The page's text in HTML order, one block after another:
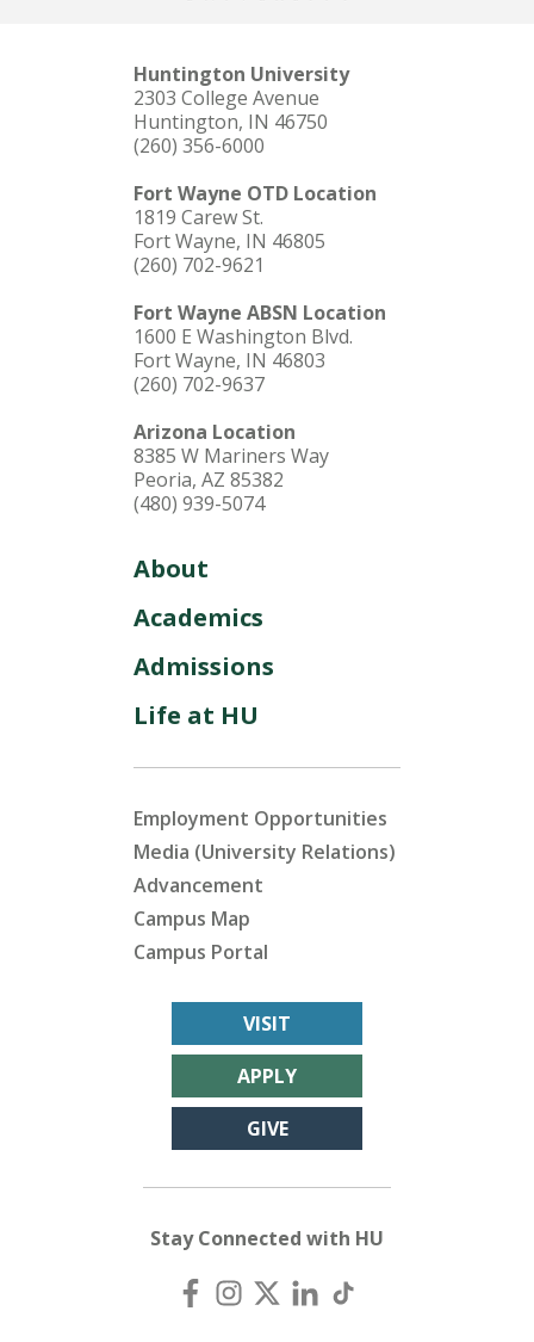
Huntington University
2303 College Avenue
Huntington, IN 46750
(260) 356-6000
Fort Wayne OTD Location
1819 Carew St.
Fort Wayne, IN 46805
(260) 702-9621
Fort Wayne ABSN Location
1600 E Washington Blvd.
Fort Wayne, IN 46803
(260) 702-9637
Arizona Location
8385 W Mariners Way
Peoria, AZ 85382
(480) 939-5074
About
Academics
Admissions
Life at HU
Employment Opportunities
Media (University Relations)
Advancement
Campus Map
Campus Portal
VISIT
APPLY
GIVE
Stay Connected with HU